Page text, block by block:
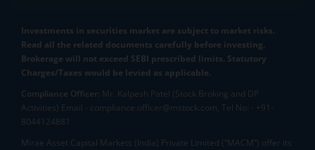
Investments in securities market are subject to market risks.
Read all the related documents carefully before investing.
Brokerage will not exceed SEBI prescribed limits. Statutory
Charges/Taxes would be levied as applicable.
Compliance Officer: Mr. Kalpesh Patel (Stock Broking and DP
Activities) Email - compliance.officer@mstock.com, Tel No: - +91-
8044124881
Mirae Asset Capital Markets (India) Private Limited (“MACM”) offer its